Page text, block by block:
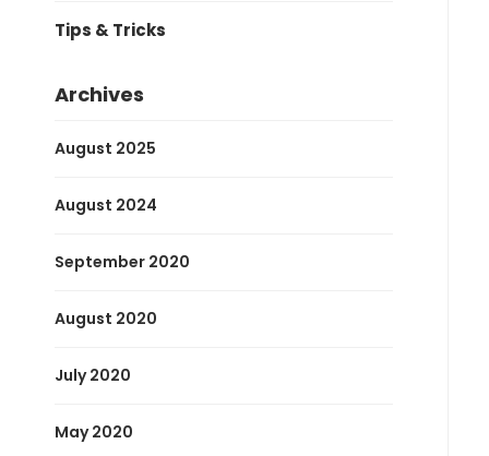
Tips & Tricks
Archives
August 2025
August 2024
September 2020
August 2020
July 2020
May 2020